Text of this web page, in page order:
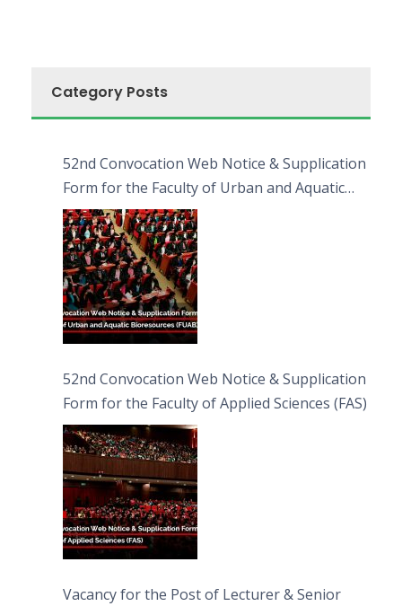
Category Posts
52nd Convocation Web Notice & Supplication
Form for the Faculty of Urban and Aquatic
Bioresources (FUAB)
52nd Convocation Web Notice & Supplication
Form for the Faculty of Applied Sciences (FAS)
Vacancy for the Post of Lecturer & Senior